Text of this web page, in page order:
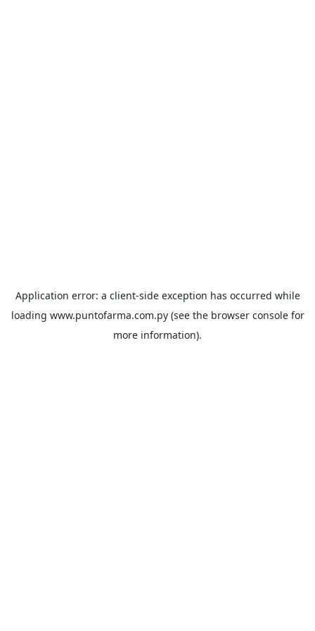
Application error: a client-side exception has occurred while
loading www.puntofarma.com.py(see the browser consolefor
more information).